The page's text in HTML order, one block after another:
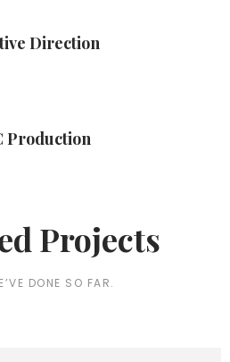
Direction
Production
Projects
DONE SO FAR.